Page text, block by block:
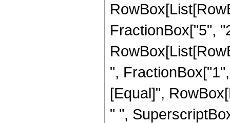
FractionBox["5",
",
[Equal]",
" ",